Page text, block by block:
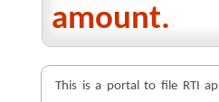
amount.
This is a portal to file RTI